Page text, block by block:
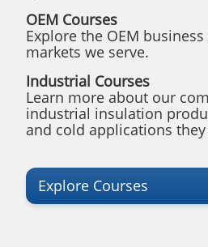
OEM Courses
Explore the OEM
markets we serve.
Industrial Courses
Learn more about our
industrial insulation
and cold applications they
Explore Courses